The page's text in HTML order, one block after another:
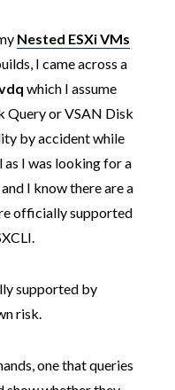
Nested ESXi VMs
I came across a
which I assume
Query or VSAN Disk
by accident while
as I was looking for a
I know there are a
officially supported
supported by
risk.
one that queries